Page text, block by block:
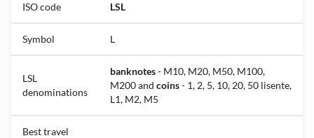
ISO code LSL
Symbol L
LSL
denominations
banknotes- M10, M20, M50, M100,
M200 and coins- 1, 2, 5, 10, 20, 50 lisente,
L1, M2, M5
Best travel